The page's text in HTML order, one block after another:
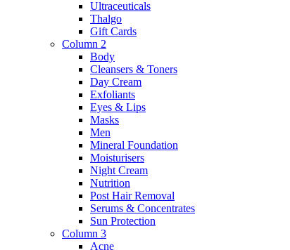
Ultraceuticals
Thalgo
Gift Cards
Column 2
Body
Cleansers & Toners
Day Cream
Exfoliants
Eyes & Lips
Masks
Men
Mineral Foundation
Moisturisers
Night Cream
Nutrition
Post Hair Removal
Serums & Concentrates
Sun Protection
Column 3
Acne